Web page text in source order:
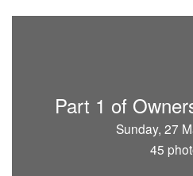
Part 1 of
Sunday, 27
45